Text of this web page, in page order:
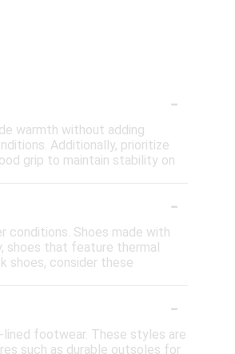
-
warmth without adding
Additionally, prioritize
grip to maintain stability on
-
conditions. Shoes made with
shoes that feature thermal
shoes, consider these
-
footwear. These styles are
such as durable outsoles for